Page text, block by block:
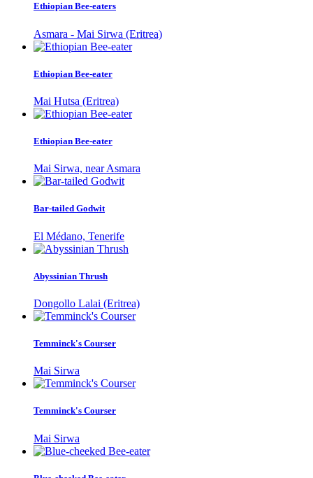
Ethiopian Bee-eaters
Asmara - Mai Sirwa (Eritrea)
Ethiopian Bee-eater
Mai Hutsa (Eritrea)
Ethiopian Bee-eater
Mai Sirwa, near Asmara
Bar-tailed Godwit
El Médano, Tenerife
Abyssinian Thrush
Dongollo Lalai (Eritrea)
Temminck's Courser
Mai Sirwa
Temminck's Courser
Mai Sirwa